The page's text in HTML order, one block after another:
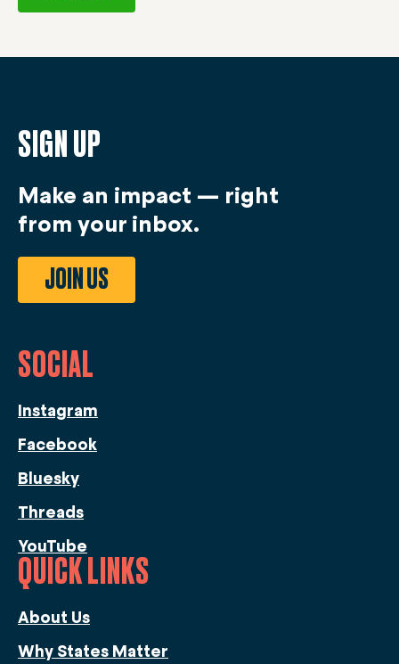
SOCIAL
Instagram
Facebook
Bluesky
Threads
YouTube
QUICK LINKS
About Us
Why States Matter
SIGN UP
Make an impact — right
from your inbox.
JOIN US